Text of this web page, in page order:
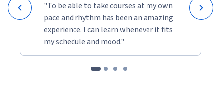
"To be able to take courses at my own
pace and rhythm has been an amazing
experience. I can learn whenever it fits
my schedule and mood."